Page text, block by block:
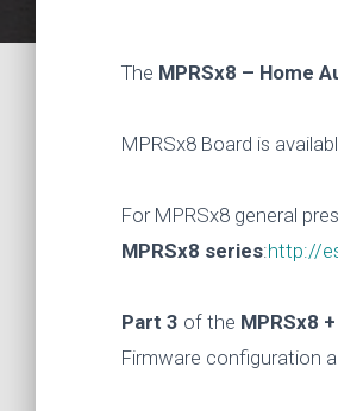
The MPRSx8 – Home
MPRSx8 Board is
For MPRSx8 general
MPRSx8 series:http://
Part 3 of the MPRSx8
Firmware configuration